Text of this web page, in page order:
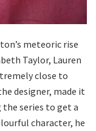
meteoric rise
Taylor, Lauren
close to
designer, made it
series to get a
character, he